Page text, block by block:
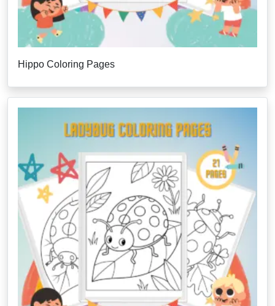
Hippo Coloring Pages